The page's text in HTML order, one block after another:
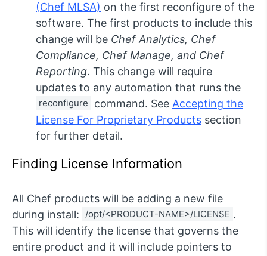
(Chef MLSA) on the first reconfigure of the
software. The first products to include this
change will be Chef Analytics, Chef
Compliance, Chef Manage, and Chef
Reporting. This change will require
updates to any automation that runs the
reconfigure command. See Accepting the
License For Proprietary Products section
for further detail.
Finding License Information
All Chef products will be adding a new file
during install:
/opt/<PRODUCT-NAME>/LICENSE .
This will identify the license that governs the
entire product and it will include pointers to